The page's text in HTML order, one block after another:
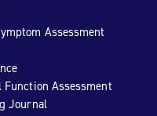
Assessment
Function Assessment
Journal